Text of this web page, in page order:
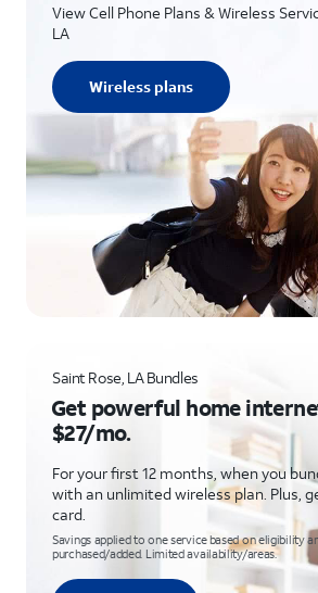
View Cell Phone Plans & Wireless
LA
Wireless plans
Saint Rose, LA Bundles
Get powerful home
$27/mo.
For your first 12 months, when you
with an unlimited wireless plan. Plus,
card.
Savings applied to one service based on eligibility
purchased/added. Limited availability/areas.